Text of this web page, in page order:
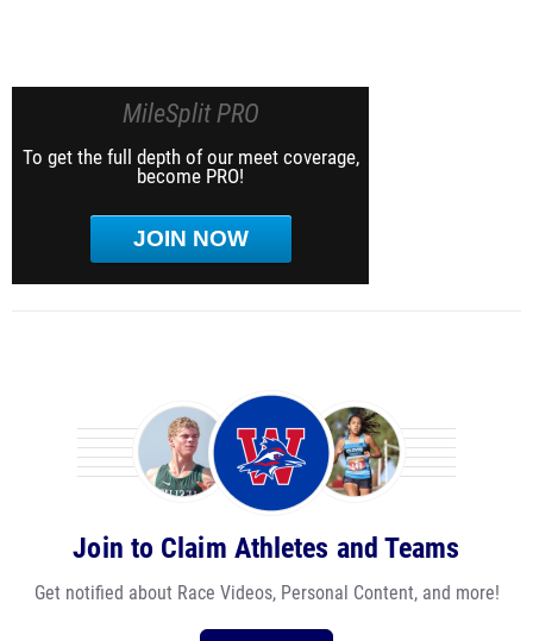
MileSplit PRO
To get the full depth of our meet coverage,
become PRO!
JOIN NOW
Join to Claim Athletes and Teams
Get notified about Race Videos, Personal Content, and more!